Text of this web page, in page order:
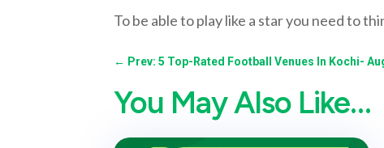
To be able to play like a star you need to
← Prev: 5 Top-Rated Football Venues In Kochi-
You May Also Like…